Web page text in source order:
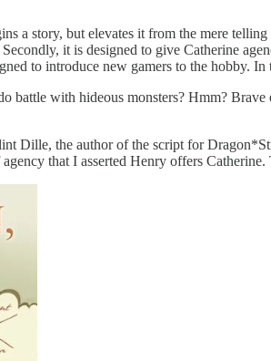
a story, but elevates it from the mere
it is designed to give Catherine
to introduce new gamers to the hobby.
battle with hideous monsters? Hmm?
Dille, the author of the script for
that I asserted Henry offers